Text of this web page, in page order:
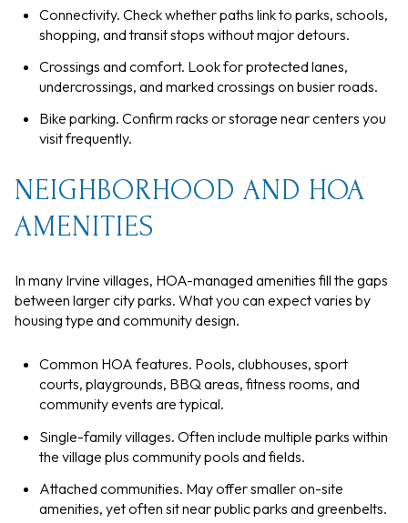
Connectivity. Check whether paths link to parks, schools,
shopping, and transit stops without major detours.
Crossings and comfort. Look for protected lanes,
undercrossings, and marked crossings on busier roads.
Bike parking. Confirm racks or storage near centers you
visit frequently.
NEIGHBORHOOD AND HOA
AMENITIES
In many Irvine villages, HOA-managed amenities fill the gaps
between larger city parks. What you can expect varies by
housing type and community design.
Common HOA features. Pools, clubhouses, sport
courts, playgrounds, BBQ areas, fitness rooms, and
community events are typical.
Single-family villages. Often include multiple parks within
the village plus community pools and fields.
Attached communities. May offer smaller on-site
amenities, yet often sit near public parks and greenbelts.